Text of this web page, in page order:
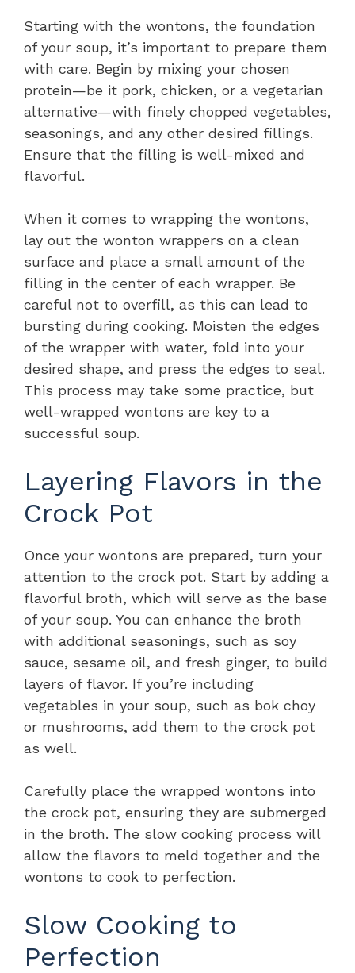
Starting with the wontons, the foundation
of your soup, it’s important to prepare them
with care. Begin by mixing your chosen
protein—be it pork, chicken, or a vegetarian
alternative—with finely chopped vegetables,
seasonings, and any other desired fillings.
Ensure that the filling is well-mixed and
flavorful.
When it comes to wrapping the wontons,
lay out the wonton wrappers on a clean
surface and place a small amount of the
filling in the center of each wrapper. Be
careful not to overfill, as this can lead to
bursting during cooking. Moisten the edges
of the wrapper with water, fold into your
desired shape, and press the edges to seal.
This process may take some practice, but
well-wrapped wontons are key to a
successful soup.
Layering Flavors in the
Crock Pot
Once your wontons are prepared, turn your
attention to the crock pot. Start by adding a
flavorful broth, which will serve as the base
of your soup. You can enhance the broth
with additional seasonings, such as soy
sauce, sesame oil, and fresh ginger, to build
layers of flavor. If you’re including
vegetables in your soup, such as bok choy
or mushrooms, add them to the crock pot
as well.
Carefully place the wrapped wontons into
the crock pot, ensuring they are submerged
in the broth. The slow cooking process will
allow the flavors to meld together and the
wontons to cook to perfection.
Slow Cooking to
Perfection